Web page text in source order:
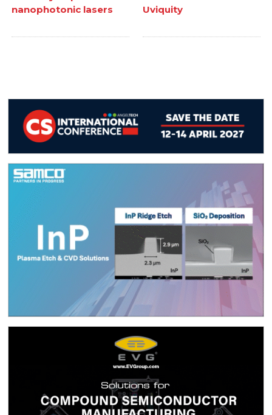
nanophotonic lasers
Uviquity